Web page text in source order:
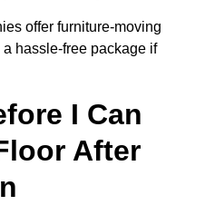
offer furniture-moving
hassle-free package if
I Can
After